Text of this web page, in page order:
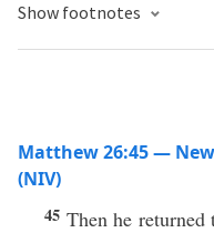
Show footnotes
Matthew 26:45 —
(NIV)
45 Then he